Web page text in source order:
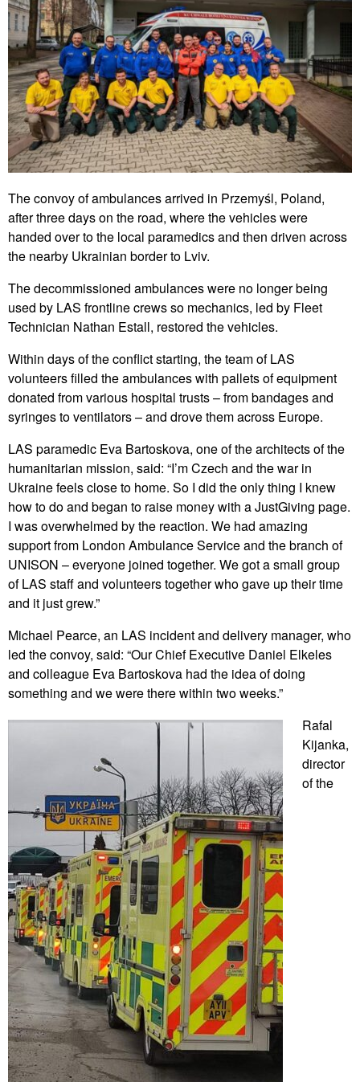
The convoy of ambulances arrived in Przemyśl, Poland,
after three days on the road, where the vehicles were
handed over to the local paramedics and then driven across
the nearby Ukrainian border to Lviv.
The decommissioned ambulances were no longer being
used by LAS frontline crews so mechanics, led by Fleet
Technician Nathan Estall, restored the vehicles.
Within days of the conflict starting, the team of LAS
volunteers filled the ambulances with pallets of equipment
donated from various hospital trusts – from bandages and
syringes to ventilators – and drove them across Europe.
LAS paramedic Eva Bartoskova, one of the architects of the
humanitarian mission, said: “I’m Czech and the war in
Ukraine feels close to home. So I did the only thing I knew
how to do and began to raise money with a JustGiving page.
I was overwhelmed by the reaction. We had amazing
support from London Ambulance Service and the branch of
UNISON – everyone joined together. We got a small group
of LAS staff and volunteers together who gave up their time
and it just grew.”
Michael Pearce, an LAS incident and delivery manager, who
led the convoy, said: “Our Chief Executive Daniel Elkeles
and colleague Eva Bartoskova had the idea of doing
something and we were there within two weeks.”
Rafal
Kijanka,
director
of the